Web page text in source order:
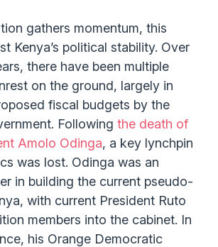
gathers momentum, this
Kenya’s political stability. Over
there have been multiple
on the ground, largely in
fiscal budgets by the
Following the death of
Amolo Odinga, a key lynchpin
was lost. Odinga was an
in building the current pseudo-
with current President Ruto
members into the cabinet. In
his Orange Democratic